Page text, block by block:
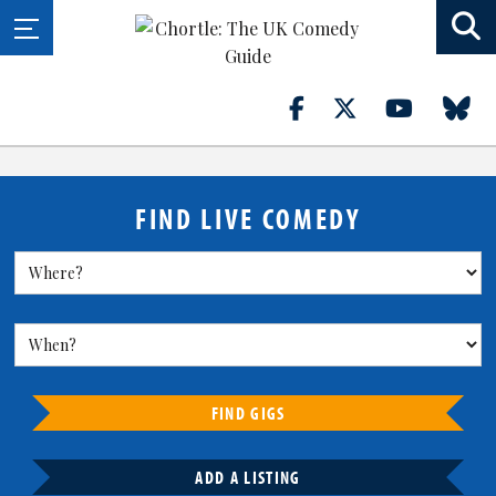
FIND LIVE COMEDY
FIND GIGS
ADD A LISTING